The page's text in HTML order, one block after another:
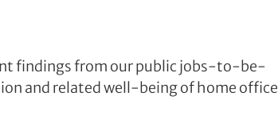
findings from our public jobs-to-be-
and related well-being of home office